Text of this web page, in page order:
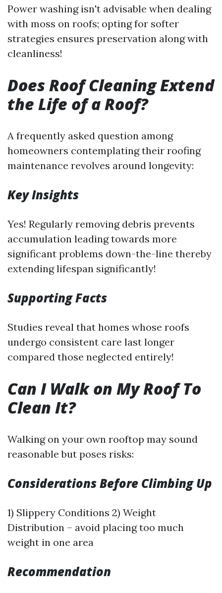
Power washing isn't advisable when dealing
with moss on roofs; opting for softer
strategies ensures preservation along with
cleanliness!
Does Roof Cleaning Extend
the Life of a Roof?
A frequently asked question among
homeowners contemplating their roofing
maintenance revolves around longevity:
Key Insights
Yes! Regularly removing debris prevents
accumulation leading towards more
significant problems down-the-line thereby
extending lifespan significantly!
Supporting Facts
Studies reveal that homes whose roofs
undergo consistent care last longer
compared those neglected entirely!
Can I Walk on My Roof To
Clean It?
Walking on your own rooftop may sound
reasonable but poses risks:
Considerations Before Climbing Up
1) Slippery Conditions 2) Weight
Distribution – avoid placing too much
weight in one area
Recommendation